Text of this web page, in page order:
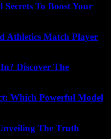
To Boost Your
Athletics Match Player
Discover The
Which Powerful Model
The Truth